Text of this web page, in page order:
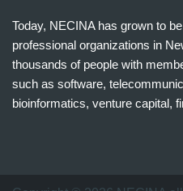
Today, NECINA has grown to
professional organizations in
thousands of people with
such as software,
bioinformatics, venture capital,